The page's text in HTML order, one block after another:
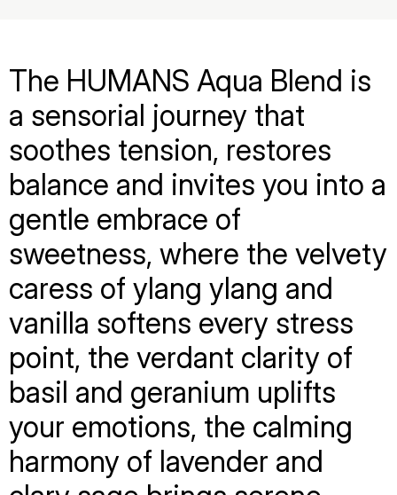
The HUMANS Aqua Blend is
a sensorial journey that
soothes tension, restores
balance and invites you into a
gentle embrace of
sweetness, where the velvety
caress of ylang ylang and
vanilla softens every stress
point, the verdant clarity of
basil and geranium uplifts
your emotions, the calming
harmony of lavender and